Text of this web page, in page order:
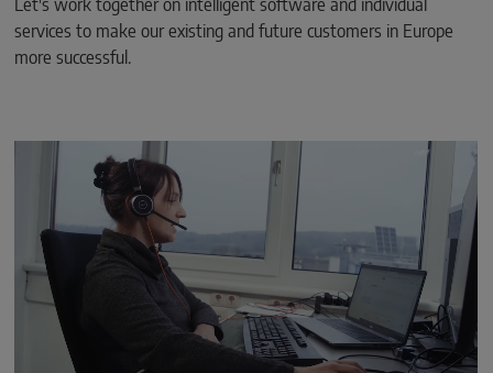
services to make our existing and future customers in Europe
more successful.